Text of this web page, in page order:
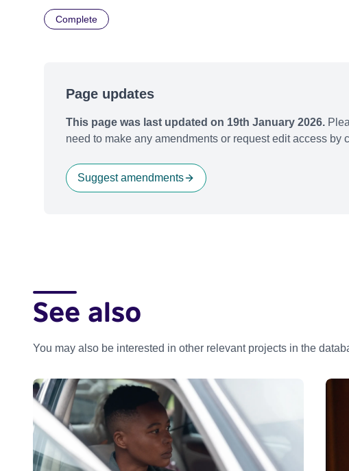
Complete
Page updates
This page was last updated on 19th January 2026.
need to make any amendments or request edit access by
Suggest amendments
See also
You may also be interested in other relevant projects in the